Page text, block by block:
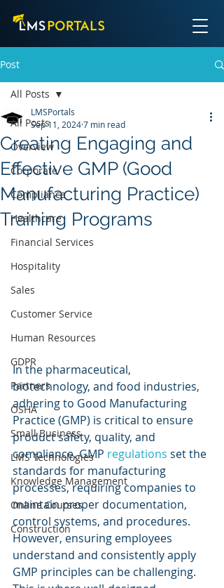
Post
All Posts
Overview
Corporate
Compliance
Healthcare
Financial Services
Hospitality
Sales
Customer Service
Human Resources
GDPR
Partners
OSHA
Small Business
LMS Technologies
Knowledge Management
Online Courses
Construction
All Posts
Creating Engaging and
Effective GMP (Good
Manufacturing Practice)
Training Programs
LMSPortals
Sep 11, 20247 min read
In the pharmaceutical,
biotechnology, and food industries,
adhering to Good Manufacturing
Practice (GMP) is critical to ensure
product safety, quality, and
compliance. GMP regulations set the
standards for manufacturing
processes, requiring companies to
maintain proper documentation,
control systems, and procedures.
However, ensuring employees
understand and consistently apply
GMP principles can be challenging.